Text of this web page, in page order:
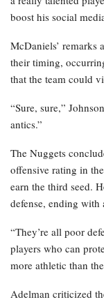
boost his social
McDaniels’ remarks
their timing,
that the team could
“Sure, sure,”
antics.”
The Nuggets
offensive rating in
earn the third seed.
defense, ending with
“They’re all poor
players who can
more athletic than
Adelman criticized